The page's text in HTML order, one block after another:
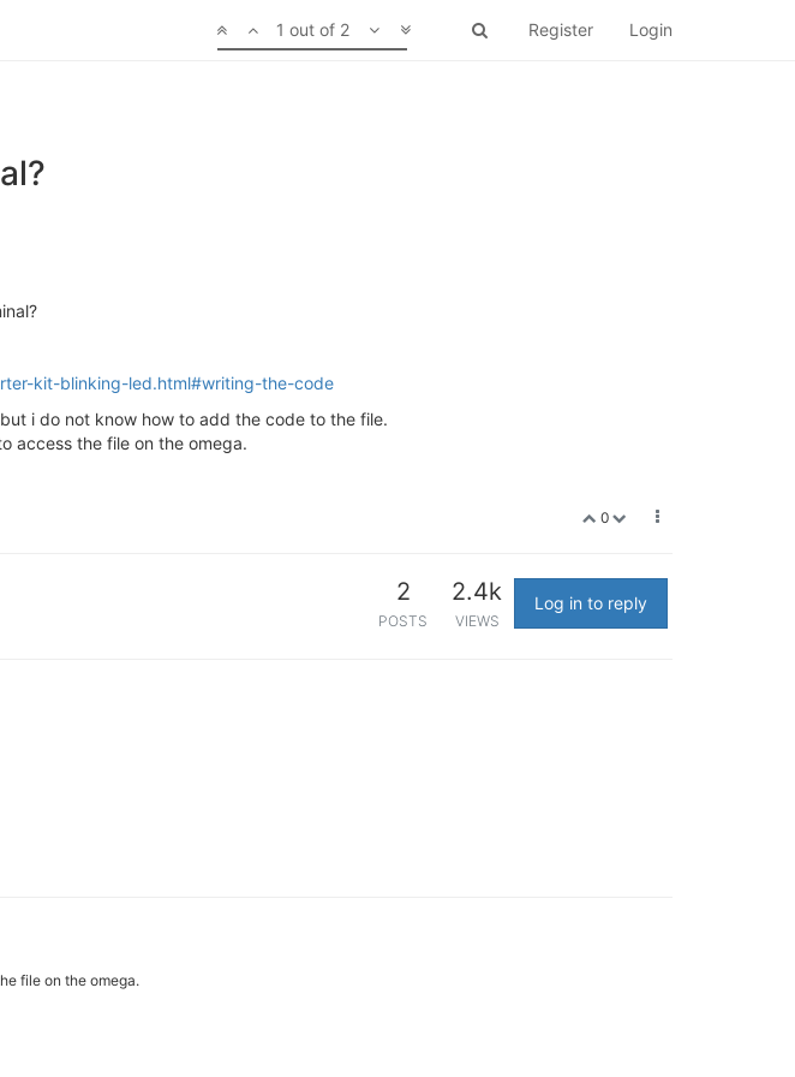
Register Login
1 out of 2
kit-blinking-led.html#writing-the-code
i do not know how to add the code to the file.
access the file on the omega.
0
2
POSTS
2.4k
VIEWS
Log in to reply
file on the omega.